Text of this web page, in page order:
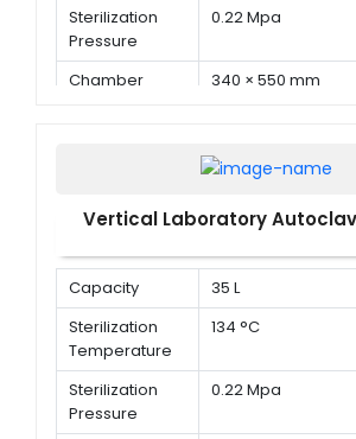
Sterilization
Pressure
0.22 Mpa
Chamber
340 × 550 mm
Vertical Laboratory
Capacity
35 L
Sterilization
Temperature
134 °C
Sterilization
Pressure
0.22 Mpa